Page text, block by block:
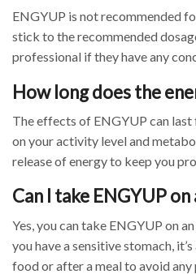
ENGYUP is not recommended
stick to the recommended
professional if they have any
How long does the
The effects of ENGYUP can
on your activity level and
release of energy to keep you
Can I take ENGYUP
Yes, you can take ENGYUP on
you have a sensitive stomach,
food or after a meal to avoid